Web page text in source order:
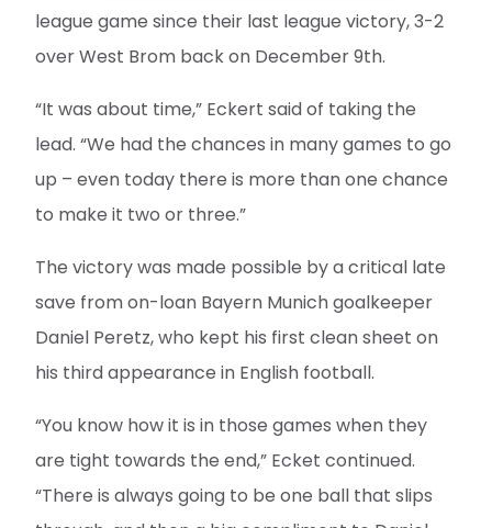
league game since their last league victory, 3-2
over West Brom back on December 9th.
“It was about time,” Eckert said of taking the
lead. “We had the chances in many games to go
up – even today there is more than one chance
to make it two or three.”
The victory was made possible by a critical late
save from on-loan Bayern Munich goalkeeper
Daniel Peretz, who kept his first clean sheet on
his third appearance in English football.
“You know how it is in those games when they
are tight towards the end,” Ecket continued.
“There is always going to be one ball that slips